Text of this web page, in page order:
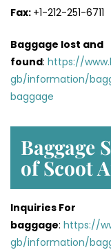
Fax: +1-212-251-6711
Baggage lost and
found: https://
gb/information/
baggage
Baggage
of Scoot
Inquiries For
baggage: https://
gb/information/